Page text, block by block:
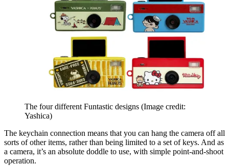
The four different Funtastic designs (Image credit:
Yashica)
The keychain connection means that you can hang the camera off all
sorts of other items, rather than being limited to a set of keys. And as
a camera, it’s an absolute doddle to use, with simple point-and-shoot
operation.